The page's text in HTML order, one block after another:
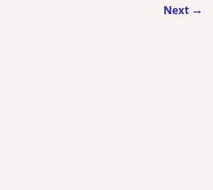
Next →